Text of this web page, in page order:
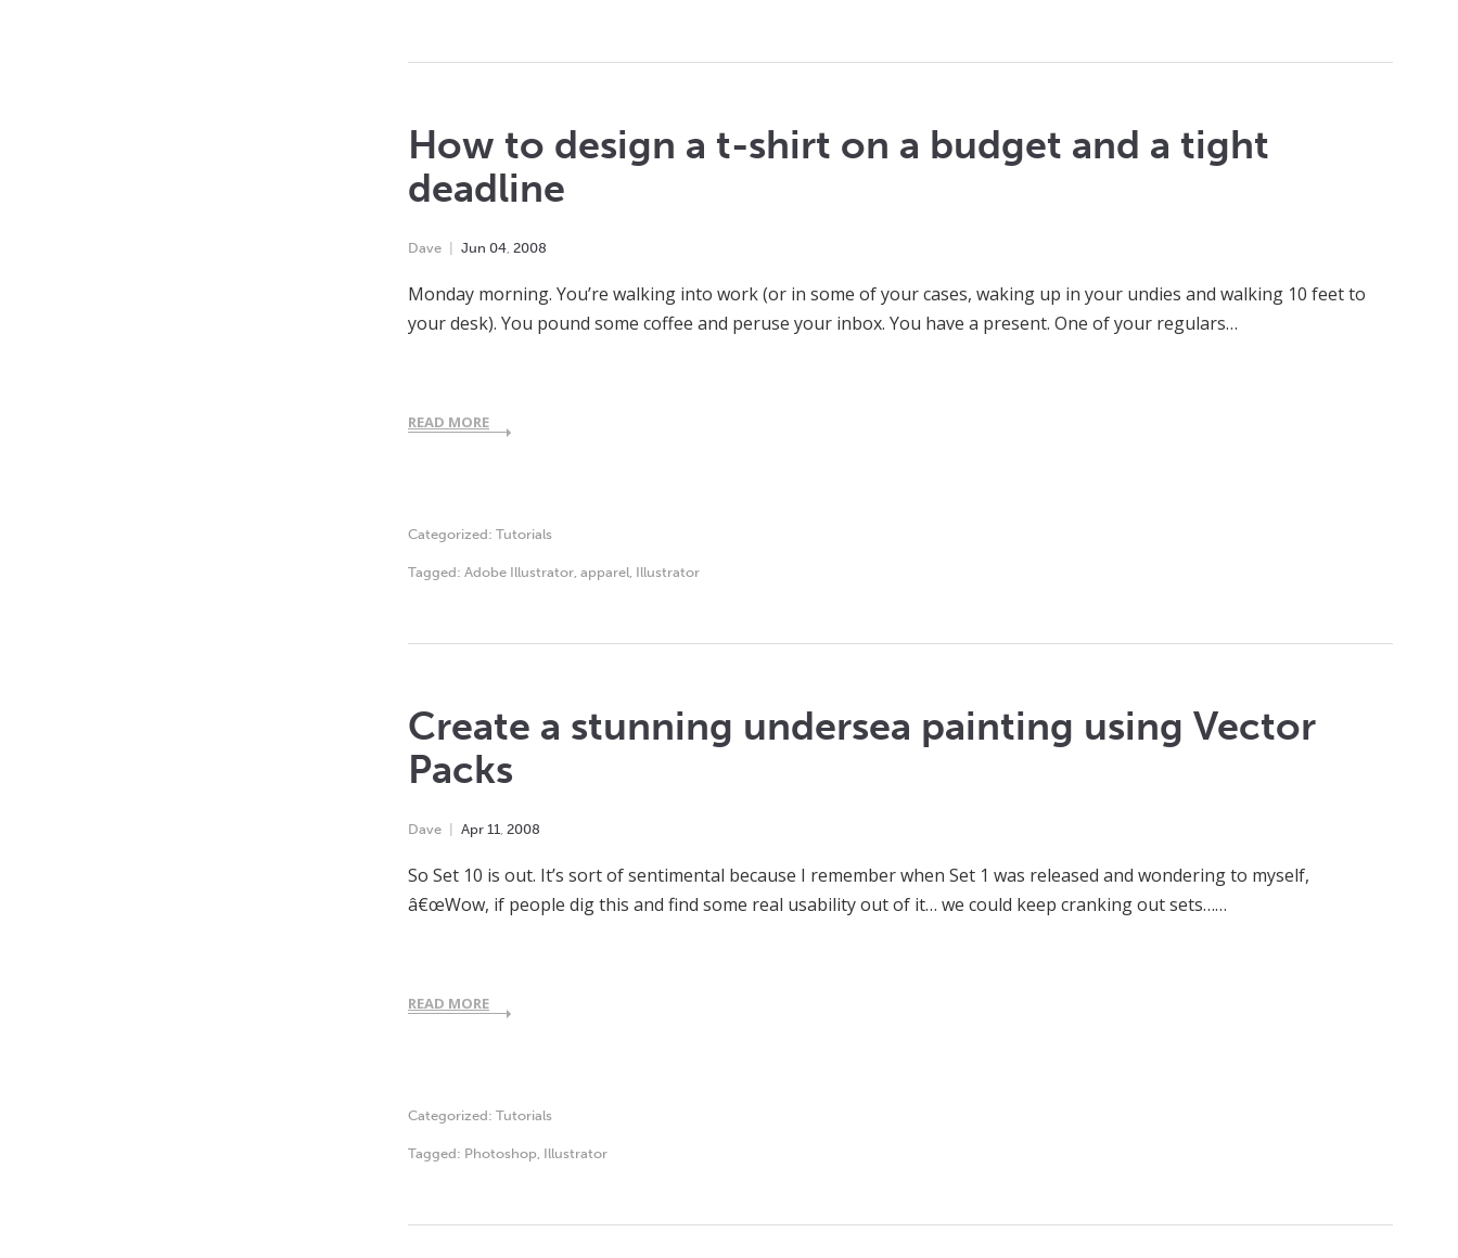
How to design a t-shirt on a budget and a tight
deadline
Dave Jun 04, 2008
Monday morning. You’re walking into work (or in some of your cases, waking up in your undies and walking 10 feet to
your desk). You pound some coffee and peruse your inbox. You have a present. One of your regulars…
READ MORE
Categorized: Tutorials
Tagged: Adobe Illustrator, apparel, Illustrator
Create a stunning undersea painting using Vector
Packs
Dave Apr 11, 2008
So Set 10 is out. It’s sort of sentimental because I remember when Set 1 was released and wondering to myself,
â€œWow, if people dig this and find some real usability out of it… we could keep cranking out sets……
READ MORE
Categorized: Tutorials
Tagged: Photoshop, Illustrator